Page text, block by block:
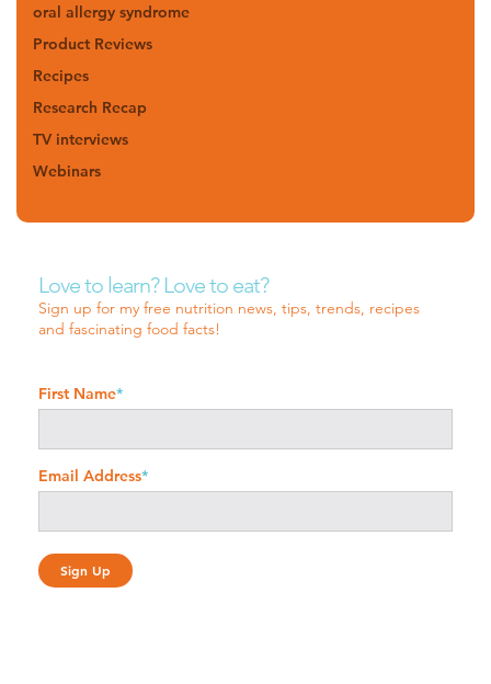
oral allergy syndrome
Product Reviews
Recipes
Research Recap
TV interviews
Webinars
Love to learn? Love to eat?
Sign up for my free nutrition news, tips, trends, recipes
and fascinating food facts!
First Name*
Email Address*